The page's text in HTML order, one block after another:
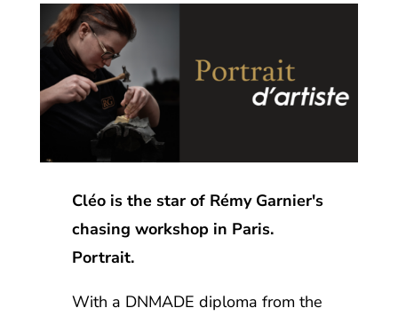
Cléo is the star of Rémy Garnier's
chasing workshop in Paris.
Portrait.
With a DNMADE diploma from the